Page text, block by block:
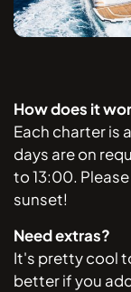
How does it
Each charter is
days are on
to 13:00.
sunset!
Need extras?
It's pretty cool
better if you